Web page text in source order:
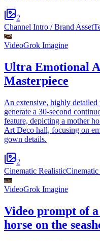
2
Channel Intro / Brand Asset
VideoGrok Imagine
Ultra Emotional
Masterpiece
An extensive, highly
generate a 30-second
feature, depicting a mother
Art Deco hall, focusing on
gown details.
2
Cinematic RealisticCinematic
VideoGrok Imagine
Video prompt of
horse on the